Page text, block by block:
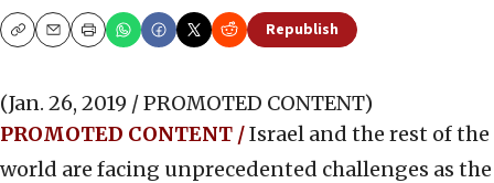
CopyEmailPrint Republish
(Jan. 26, 2019 / PROMOTED CONTENT)
PROMOTED CONTENT /Israel and the rest of the
world are facing unprecedented challenges as the